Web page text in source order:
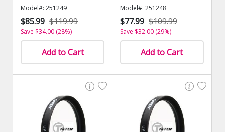
Model#: 251249
$85.99 $119.99
Save $34.00 (28%)
Add to Cart
Model#: 251248
$77.99 $109.99
Save $32.00 (29%)
Add to Cart